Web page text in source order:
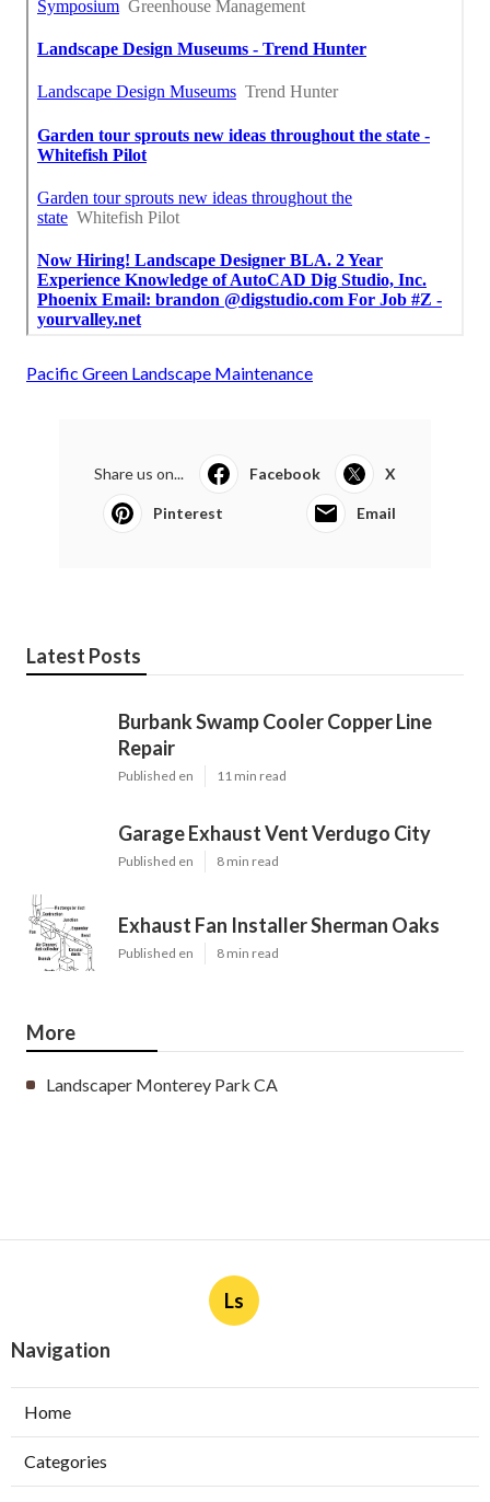
Pacific Green Landscape Maintenance
Share us on... Facebook X
Pinterest Email
Latest Posts
Burbank Swamp Cooler Copper Line
Repair
Published en 11 min read
Garage Exhaust Vent Verdugo City
Published en 8 min read
Exhaust Fan Installer Sherman Oaks
Published en 8 min read
More
Landscaper Monterey Park CA
Ls
Navigation
Home
Categories